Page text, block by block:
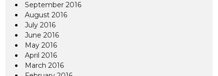
September 2016
August 2016
July 2016
June 2016
May 2016
April 2016
March 2016